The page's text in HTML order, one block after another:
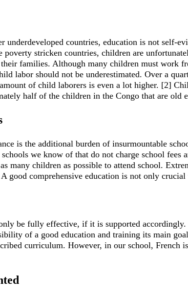
countries, education is not self-
poverty stricken countries, children are
families. Although many children must work
labor should not be underestimated. Over a
of child laborers is even a lot higher. [2]
half of the children in the Congo that are old
is the additional burden of insurmountable
we know of that do not charge school fees
many children as possible to attend school.
good comprehensive education is not only
be fully effective, if it is supported
of a good education and training its main
curriculum. However, in our school,